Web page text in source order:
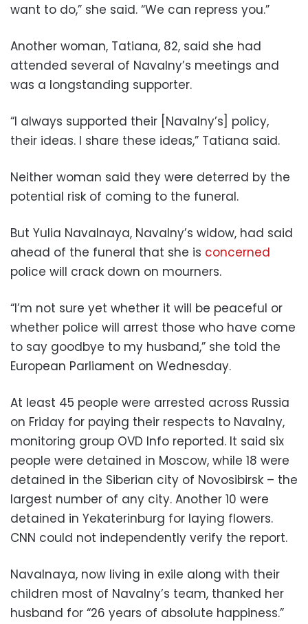
want to do,” she said. “We can repress you.”
Another woman, Tatiana, 82, said she had
attended several of Navalny’s meetings and
was a longstanding supporter.
“I always supported their [Navalny’s] policy,
their ideas. I share these ideas,” Tatiana said.
Neither woman said they were deterred by the
potential risk of coming to the funeral.
But Yulia Navalnaya, Navalny’s widow, had said
ahead of the funeral that she is concerned
police will crack down on mourners.
“I’m not sure yet whether it will be peaceful or
whether police will arrest those who have come
to say goodbye to my husband,” she told the
European Parliament on Wednesday.
At least 45 people were arrested across Russia
on Friday for paying their respects to Navalny,
monitoring group OVD Info reported. It said six
people were detained in Moscow, while 18 were
detained in the Siberian city of Novosibirsk – the
largest number of any city. Another 10 were
detained in Yekaterinburg for laying flowers.
CNN could not independently verify the report.
Navalnaya, now living in exile along with their
children most of Navalny’s team, thanked her
husband for “26 years of absolute happiness.”